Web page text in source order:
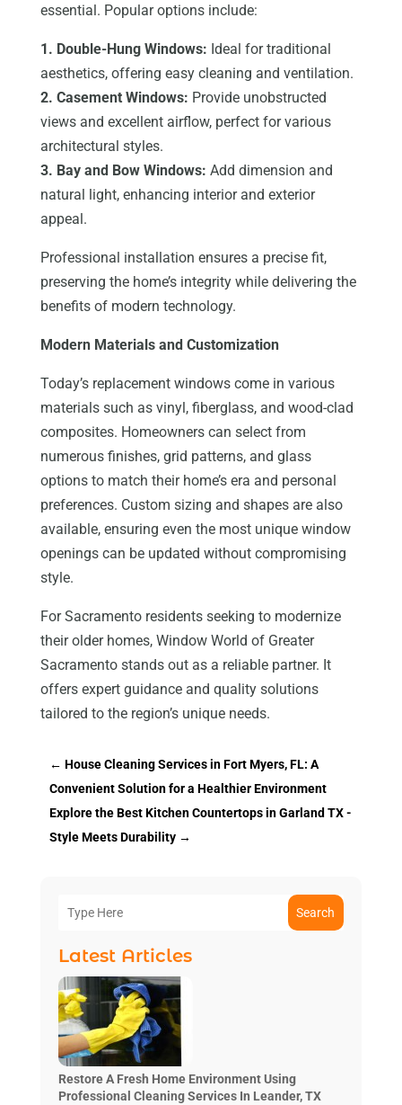
essential. Popular options include:
1. Double-Hung Windows: Ideal for traditional
aesthetics, offering easy cleaning and ventilation.
2. Casement Windows: Provide unobstructed
views and excellent airflow, perfect for various
architectural styles.
3. Bay and Bow Windows: Add dimension and
natural light, enhancing interior and exterior
appeal.
Professional installation ensures a precise fit,
preserving the home’s integrity while delivering the
benefits of modern technology.
Modern Materials and Customization
Today’s replacement windows come in various
materials such as vinyl, fiberglass, and wood-clad
composites. Homeowners can select from
numerous finishes, grid patterns, and glass
options to match their home’s era and personal
preferences. Custom sizing and shapes are also
available, ensuring even the most unique window
openings can be updated without compromising
style.
For Sacramento residents seeking to modernize
their older homes, Window World of Greater
Sacramento stands out as a reliable partner. It
offers expert guidance and quality solutions
tailored to the region’s unique needs.
← House Cleaning Services in Fort Myers, FL: A
Convenient Solution for a Healthier Environment
Explore the Best Kitchen Countertops in Garland TX -
Style Meets Durability→
Search
Latest Articles
Restore A Fresh Home Environment Using
Professional Cleaning Services In Leander, TX